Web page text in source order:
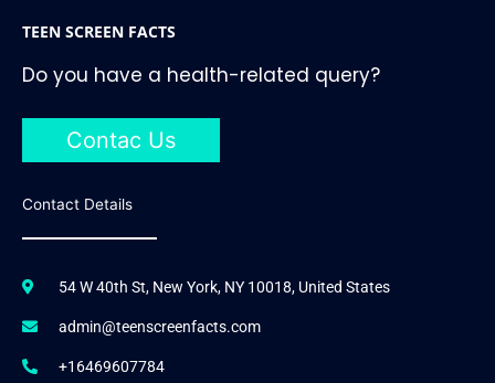
TEEN SCREEN FACTS
Do you have a health-related query?
Contac Us
Contact Details
54 W 40th St, New York, NY 10018, United States
admin@teenscreenfacts.com
+16469607784